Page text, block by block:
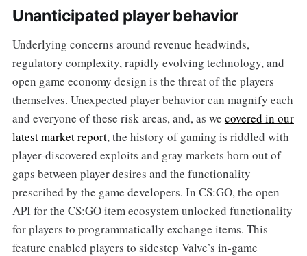
Unanticipated player behavior
Underlying concerns around revenue headwinds,
regulatory complexity, rapidly evolving technology, and
open game economy design is the threat of the players
themselves. Unexpected player behavior can magnify each
and everyone of these risk areas, and, as we covered in our
latest market report, the history of gaming is riddled with
player-discovered exploits and gray markets born out of
gaps between player desires and the functionality
prescribed by the game developers. In CS:GO, the open
API for the CS:GO item ecosystem unlocked functionality
for players to programmatically exchange items. This
feature enabled players to sidestep Valve’s in-game